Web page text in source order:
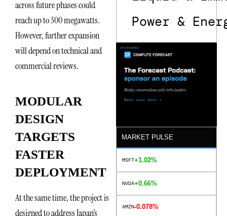
across future phases could
reach up to 300 megawatts.
However, further expansion
will depend on technical and
commercial reviews.
MODULAR
DESIGN
TARGETS
FASTER
DEPLOYMENT
At the same time, the project is
designed to address Japan’s
Power &
MARKET PULSE
MSFT+1.02%
NVDA+0.66%
AMZN-0.078%